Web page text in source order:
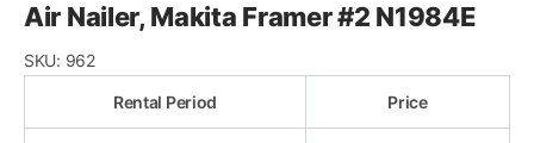
Air Nailer, Makita Framer #2 N1984E
SKU: 962
Rental Period Price